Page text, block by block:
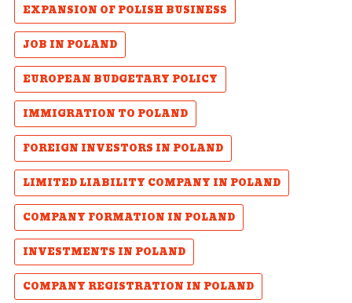
EXPANSION OF POLISH BUSINESS
JOB IN POLAND
EUROPEAN BUDGETARY POLICY
IMMIGRATION TO POLAND
FOREIGN INVESTORS IN POLAND
LIMITED LIABILITY COMPANY IN POLAND
COMPANY FORMATION IN POLAND
INVESTMENTS IN POLAND
COMPANY REGISTRATION IN POLAND